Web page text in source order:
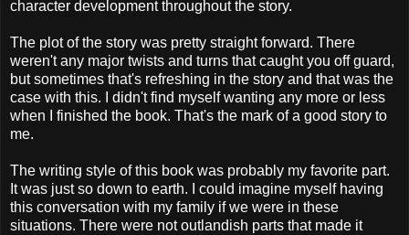
character development throughout the story.
The plot of the story was pretty straight forward. There
weren't any major twists and turns that caught you off guard,
but sometimes that's refreshing in the story and that was the
case with this. I didn't find myself wanting any more or less
when I finished the book. That's the mark of a good story to
me.
The writing style of this book was probably my favorite part.
It was just so down to earth. I could imagine myself having
this conversation with my family if we were in these
situations. There were not outlandish parts that made it